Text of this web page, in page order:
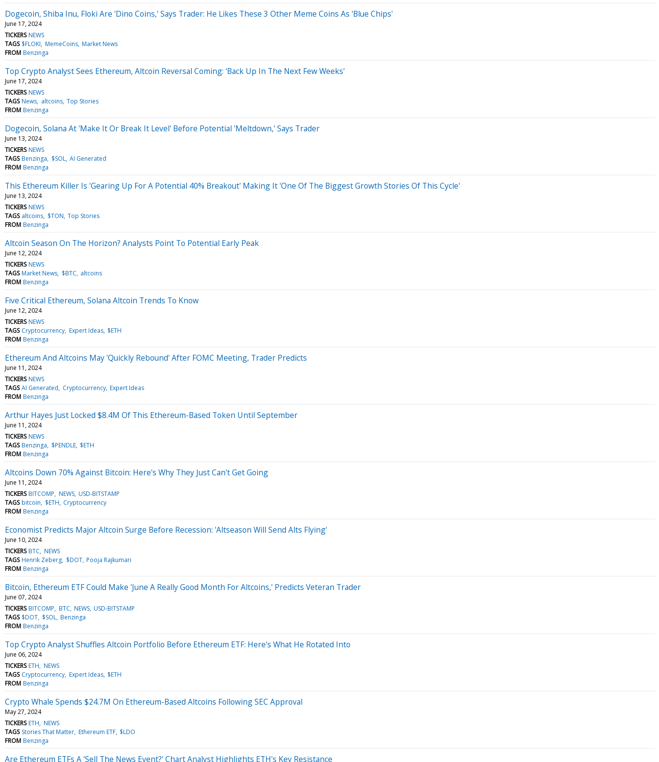
Dogecoin, Shiba Inu, Floki Are 'Dino Coins,' Says Trader: He Likes These 3 Other Meme Coins As 'Blue Chips'
June 17, 2024
TICKERS NEWS
TAGS $FLOKI MemeCoins Market News
FROM Benzinga
Top Crypto Analyst Sees Ethereum, Altcoin Reversal Coming: 'Back Up In The Next Few Weeks'
June 17, 2024
TICKERS NEWS
TAGS News altcoins Top Stories
FROM Benzinga
Dogecoin, Solana At 'Make It Or Break It Level' Before Potential 'Meltdown,' Says Trader
June 13, 2024
TICKERS NEWS
TAGS Benzinga $SOL AI Generated
FROM Benzinga
This Ethereum Killer Is 'Gearing Up For A Potential 40% Breakout' Making It 'One Of The Biggest Growth Stories Of This Cycle'
June 13, 2024
TICKERS NEWS
TAGS altcoins $TON Top Stories
FROM Benzinga
Altcoin Season On The Horizon? Analysts Point To Potential Early Peak
June 12, 2024
TICKERS NEWS
TAGS Market News $BTC altcoins
FROM Benzinga
Five Critical Ethereum, Solana Altcoin Trends To Know
June 12, 2024
TICKERS NEWS
TAGS Cryptocurrency Expert Ideas $ETH
FROM Benzinga
Ethereum And Altcoins May 'Quickly Rebound' After FOMC Meeting, Trader Predicts
June 11, 2024
TICKERS NEWS
TAGS AI Generated Cryptocurrency Expert Ideas
FROM Benzinga
Arthur Hayes Just Locked $8.4M Of This Ethereum-Based Token Until September
June 11, 2024
TICKERS NEWS
TAGS Benzinga $PENDLE $ETH
FROM Benzinga
Altcoins Down 70% Against Bitcoin: Here's Why They Just Can't Get Going
June 11, 2024
TICKERS BITCOMP NEWS USD-BITSTAMP
TAGS bitcoin $ETH Cryptocurrency
FROM Benzinga
Economist Predicts Major Altcoin Surge Before Recession: 'Altseason Will Send Alts Flying'
June 10, 2024
TICKERS BTC NEWS
TAGS Henrik Zeberg $DOT Pooja Rajkumari
FROM Benzinga
Bitcoin, Ethereum ETF Could Make 'June A Really Good Month For Altcoins,' Predicts Veteran Trader
June 07, 2024
TICKERS BITCOMP BTC NEWS USD-BITSTAMP
TAGS $DOT $SOL Benzinga
FROM Benzinga
Top Crypto Analyst Shuffles Altcoin Portfolio Before Ethereum ETF: Here's What He Rotated Into
June 06, 2024
TICKERS ETH NEWS
TAGS Cryptocurrency Expert Ideas $ETH
FROM Benzinga
Crypto Whale Spends $24.7M On Ethereum-Based Altcoins Following SEC Approval
May 27, 2024
TICKERS ETH NEWS
TAGS Stories That Matter Ethereum ETF $LDO
FROM Benzinga
Are Ethereum ETFs A 'Sell The News Event?' Chart Analyst Highlights ETH's Key Resistance